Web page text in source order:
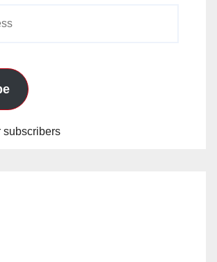
subscribers